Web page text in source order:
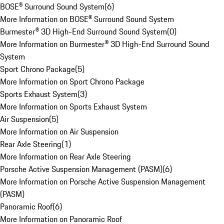
BOSE® Surround Sound System(6)
More Information on BOSE® Surround Sound System
Burmester® 3D High-End Surround Sound System(0)
More Information on Burmester® 3D High-End Surround Sound
System
Sport Chrono Package(5)
More Information on Sport Chrono Package
Sports Exhaust System(3)
More Information on Sports Exhaust System
Air Suspension(5)
More Information on Air Suspension
Rear Axle Steering(1)
More Information on Rear Axle Steering
Porsche Active Suspension Management (PASM)(6)
More Information on Porsche Active Suspension Management
(PASM)
Panoramic Roof(6)
More Information on Panoramic Roof